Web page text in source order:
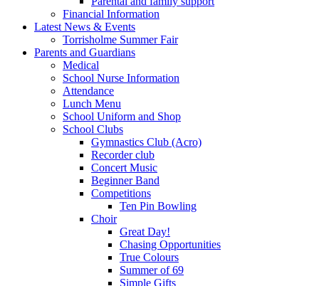
Financial Information
Latest News & Events
Torrisholme Summer Fair
Parents and Guardians
Medical
School Nurse Information
Attendance
Lunch Menu
School Uniform and Shop
School Clubs
Gymnastics Club (Acro)
Recorder club
Concert Music
Beginner Band
Competitions
Ten Pin Bowling
Choir
Great Day!
Chasing Opportunities
True Colours
Summer of 69
Simple Gifts